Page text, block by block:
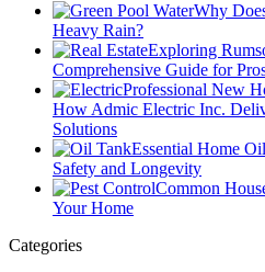
Why
Heavy Rain?
Exploring
Comprehensive Guide for
Professional New
How Admic Electric Inc.
Solutions
Essential Home
Safety and Longevity
Common
Your Home
Categories